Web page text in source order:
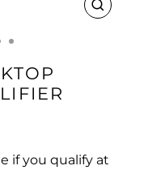
CLOSE
if you qualify at